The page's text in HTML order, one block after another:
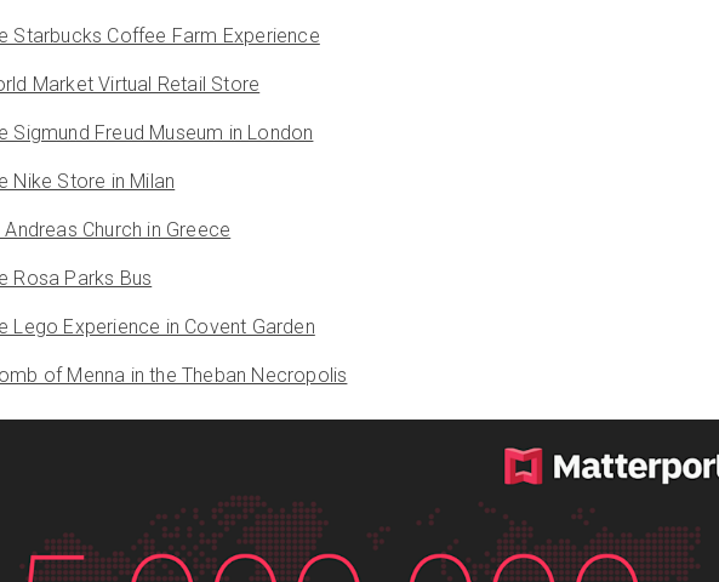
Starbucks Coffee Farm Experience
Market Virtual Retail Store
Sigmund Freud Museum in London
Nike Store in Milan
Andreas Church in Greece
Rosa Parks Bus
Lego Experience in Covent Garden
of Menna in the Theban Necropolis